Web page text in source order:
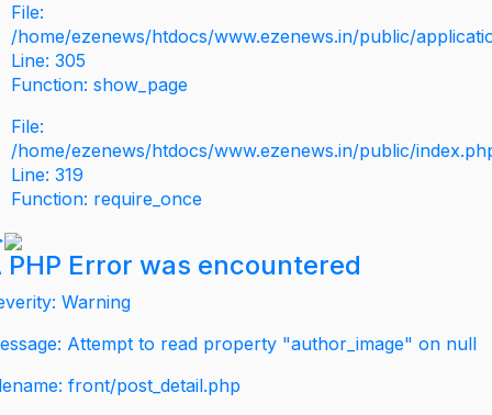
File:
/home/ezenews/htdocs/www.ezenews.in/public/
Line: 305
Function: show_page
File:
/home/ezenews/htdocs/www.ezenews.in/public/
Line: 319
Function: require_once
PHP Error was encountered
Warning
Attempt to read property "author_image" on null
front/post_detail.php